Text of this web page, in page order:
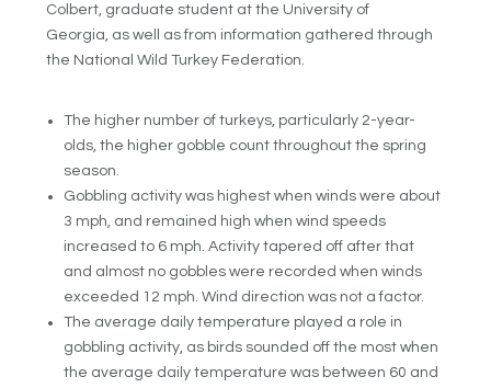
Colbert, graduate student at the University of
Georgia, as well as from information gathered through
the National Wild Turkey Federation.
The higher number of turkeys, particularly 2-year-
olds, the higher gobble count throughout the spring
season.
Gobbling activity was highest when winds were about
3 mph, and remained high when wind speeds
increased to 6 mph. Activity tapered off after that
and almost no gobbles were recorded when winds
exceeded 12 mph. Wind direction was not a factor.
The average daily temperature played a role in
gobbling activity, as birds sounded off the most when
the average daily temperature was between 60 and